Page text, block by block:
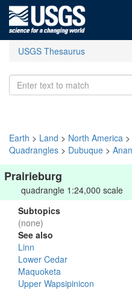
USGS Thesaurus
Earth > Land > North America >
Quadrangles > Dubuque >
Prairieburg
quadrangle 1:24,000 scale
Subtopics
(none)
See also
Linn
Lower Cedar
Maquoketa
Upper Wapsipinicon